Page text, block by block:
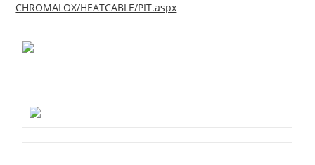
CHROMALOX/HEATCABLE/PIT.aspx